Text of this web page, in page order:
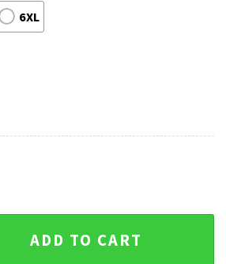
6XL
White Sox Aloha Shirt Set
ADD TO CART